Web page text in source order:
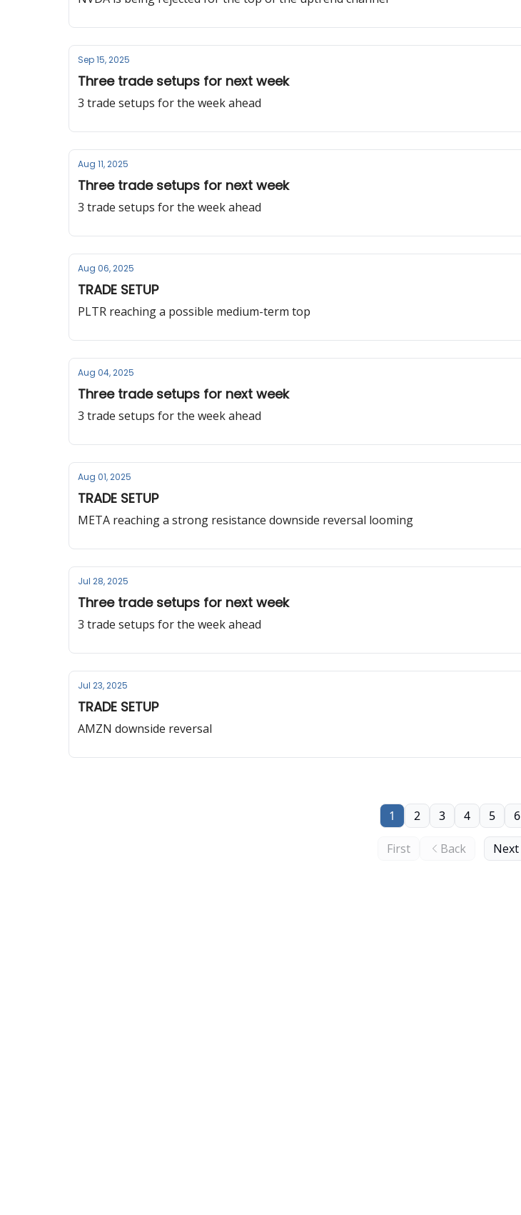
Sep 15, 2025
Three trade setups for next week
3 trade setups for the week ahead
Aug 11, 2025
Three trade setups for next week
3 trade setups for the week ahead
Aug 06, 2025
TRADE SETUP
PLTR reaching a possible medium-term top
Aug 04, 2025
Three trade setups for next week
3 trade setups for the week ahead
Aug 01, 2025
TRADE SETUP
META reaching a strong resistance downside reversal looming
Jul 28, 2025
Three trade setups for next week
3 trade setups for the week ahead
Jul 23, 2025
TRADE SETUP
AMZN downside reversal
First Back
1 2 3 4 5 6
Next